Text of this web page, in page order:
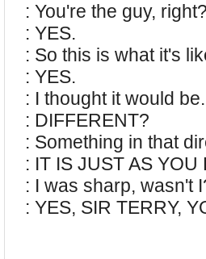
: You're the guy,
: YES.
: So this is what it's
: YES.
: I thought it would
: DIFFERENT?
: Something in that
: IT IS JUST AS
: I was sharp, wasn't
: YES, SIR TERRY,